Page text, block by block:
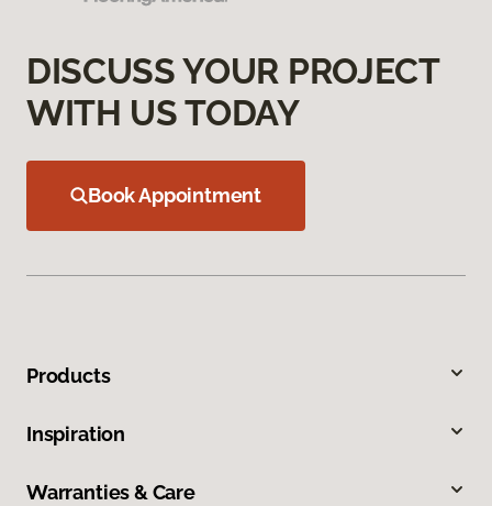
DISCUSS YOUR PROJECT
WITH US TODAY
Book Appointment
Products
Inspiration
Warranties & Care